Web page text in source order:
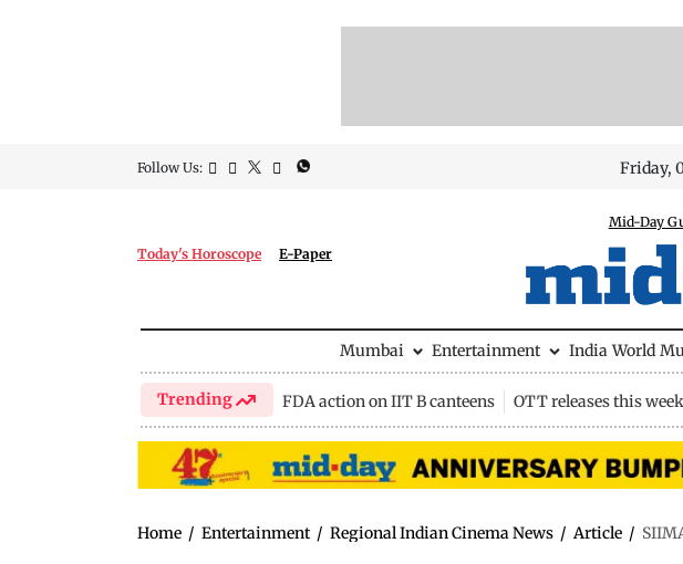
Follow Us: Friday,
Today's Horoscope E-Paper
Mid-Day
Mumbai Entertainment India World
Trending FDA action on IIT B canteens OTT releases this week
Home / Entertainment / Regional Indian Cinema News / Article /